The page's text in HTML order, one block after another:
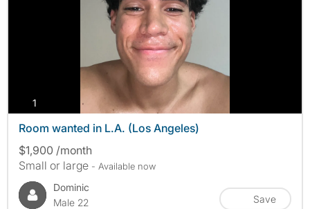
1
Room wanted in L.A. (Los Angeles)
$1,900 /month
Small or large - Available now
Dominic
Male 22
Save